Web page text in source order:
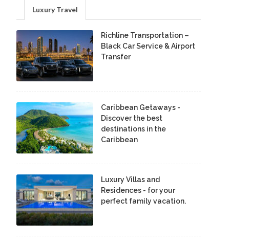
Luxury Travel
Richline Transportation –
Black Car Service & Airport
Transfer
Caribbean Getaways -
Discover the best
destinations in the
Caribbean
Luxury Villas and
Residences - for your
perfect family vacation.